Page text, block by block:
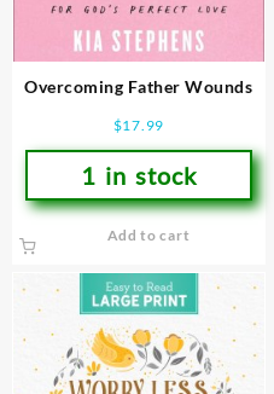
Overcoming Father Wounds
$17.99
1 in stock
Add to cart